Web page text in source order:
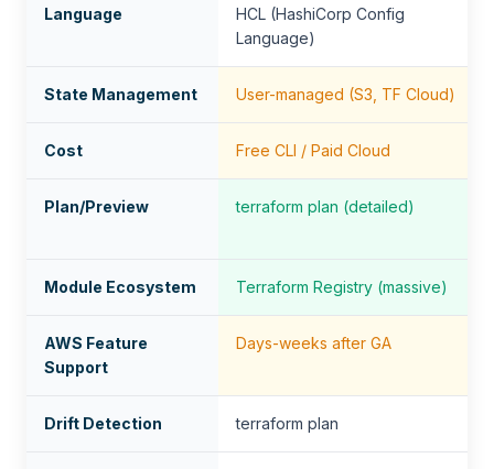
Language
HCL (HashiCorp Config
Language)
State Management User-managed (S3, TF Cloud)
Cost Free CLI / Paid Cloud
Plan/Preview terraform plan (detailed)
Module Ecosystem Terraform Registry (massive)
AWS Feature
Support
Days-weeks after GA
Drift Detection terraform plan